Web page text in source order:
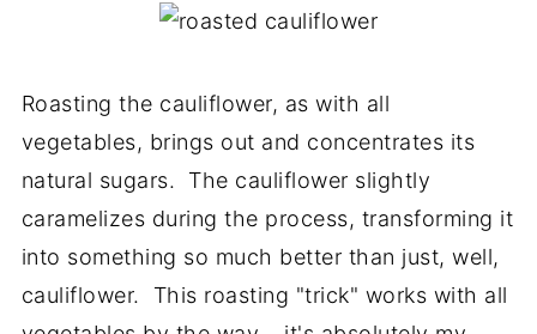
Roasting the cauliflower, as with all
vegetables, brings out and concentrates its
natural sugars. The cauliflower slightly
caramelizes during the process, transforming it
into something so much better than just, well,
cauliflower. This roasting "trick" works with all